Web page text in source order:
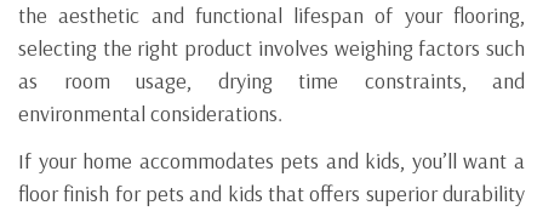
the aesthetic and functional lifespan of your flooring,
selecting the right product involves weighing factors such
as room usage, drying time constraints, and
environmental considerations.
If your home accommodates pets and kids, you’ll want a
floor finish for pets and kids that offers superior durability